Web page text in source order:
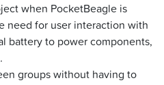
when PocketBeagle is
need for user interaction with
battery to power components,
groups without having to